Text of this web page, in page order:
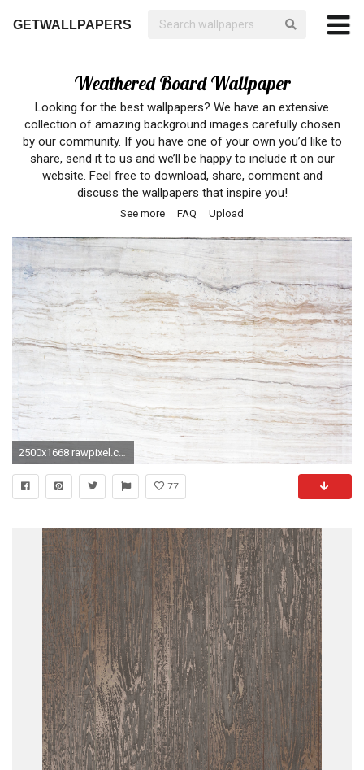
GETWALLPAPERS
Weathered Board Wallpaper
Looking for the best wallpapers? We have an extensive
collection of amazing background images carefully chosen
by our community. If you have one of your own you’d like to
share, send it to us and we’ll be happy to include it on our
website. Feel free to download, share, comment and
discuss the wallpapers that inspire you!
See more FAQ Upload
77